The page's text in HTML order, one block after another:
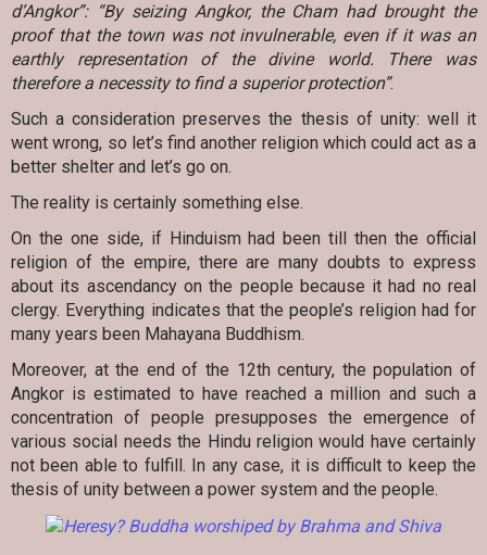
d’Angkor”: “By seizing Angkor, the Cham had brought the
proof that the town was not invulnerable, even if it was an
earthly representation of the divine world. There was
therefore a necessity to find a superior protection”.
Such a consideration preserves the thesis of unity: well it
went wrong, so let’s find another religion which could act as a
better shelter and let’s go on.
The reality is certainly something else.
On the one side, if Hinduism had been till then the official
religion of the empire, there are many doubts to express
about its ascendancy on the people because it had no real
clergy. Everything indicates that the people’s religion had for
many years been Mahayana Buddhism.
Moreover, at the end of the 12th century, the population of
Angkor is estimated to have reached a million and such a
concentration of people presupposes the emergence of
various social needs the Hindu religion would have certainly
not been able to fulfill. In any case, it is difficult to keep the
thesis of unity between a power system and the people.